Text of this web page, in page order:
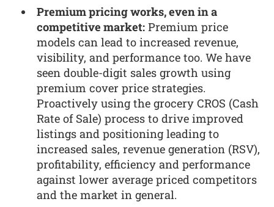
Premium pricing works, even in a
competitive market: Premium price
models can lead to increased revenue,
visibility, and performance too. We have
seen double-digit sales growth using
premium cover price strategies.
Proactively using the grocery CROS (Cash
Rate of Sale) process to drive improved
listings and positioning leading to
increased sales, revenue generation (RSV),
profitability, efficiency and performance
against lower average priced competitors
and the market in general.